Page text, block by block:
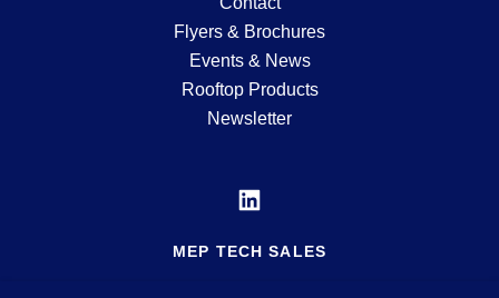
Flyers & Brochures
Events & News
Rooftop Products
Newsletter
MEP TECH SALES